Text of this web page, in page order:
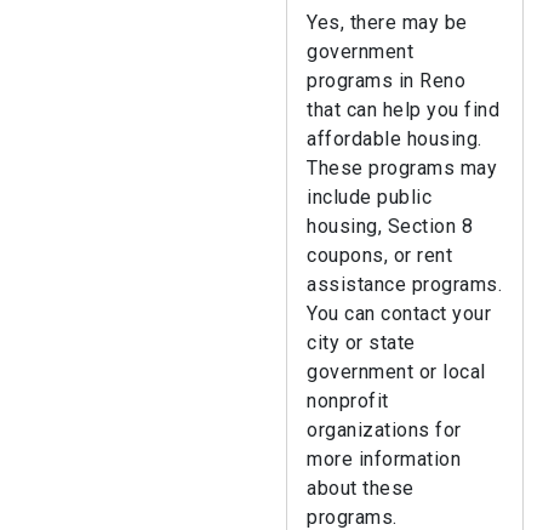
Yes, there may be
government
programs in Reno
that can help you find
affordable housing.
These programs may
include public
housing, Section 8
coupons, or rent
assistance programs.
You can contact your
city or state
government or local
nonprofit
organizations for
more information
about these
programs.